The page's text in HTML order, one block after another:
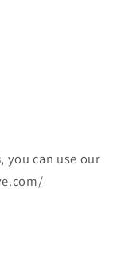
, you can use our